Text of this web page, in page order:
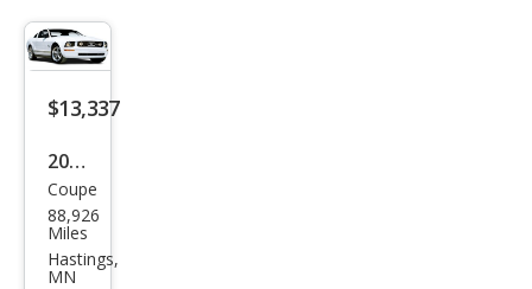
$13,337
2008
Ford
Mus
tan
Coupe
88,926
Miles
Hastings,
MN